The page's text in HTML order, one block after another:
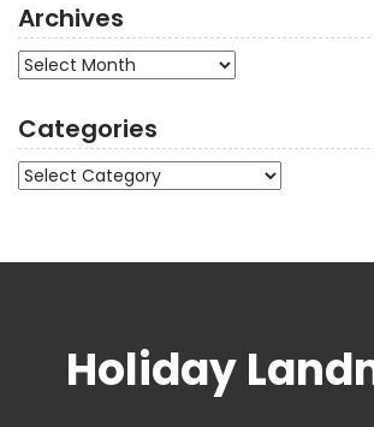
Archives
Archives
Categories
Categories
Holiday